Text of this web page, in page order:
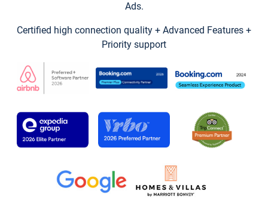
Ads.
Certified high connection quality + Advanced Features +
Priority support